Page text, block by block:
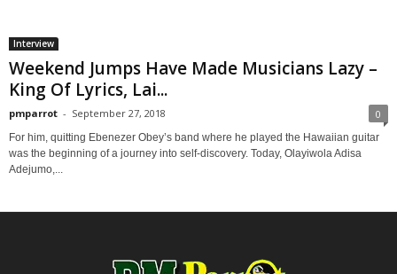
Interview
Weekend Jumps Have Made Musicians Lazy –
King Of Lyrics, Lai...
pmparrot - September 27, 2018 0
For him, quitting Ebenezer Obey’s band where he played the Hawaiian guitar
was the beginning of a journey into self-discovery. Today, Olayiwola Adisa
Adejumo,...